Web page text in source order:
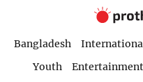
Bangladesh
Youth
Entertainment